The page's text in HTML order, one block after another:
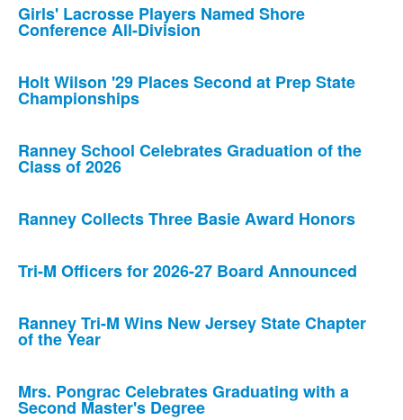
Girls' Lacrosse Players Named Shore
Conference All-Division
Holt Wilson '29 Places Second at Prep State
Championships
Ranney School Celebrates Graduation of the
Class of 2026
Ranney Collects Three Basie Award Honors
Tri-M Officers for 2026-27 Board Announced
Ranney Tri-M Wins New Jersey State Chapter
of the Year
Mrs. Pongrac Celebrates Graduating with a
Second Master's Degree